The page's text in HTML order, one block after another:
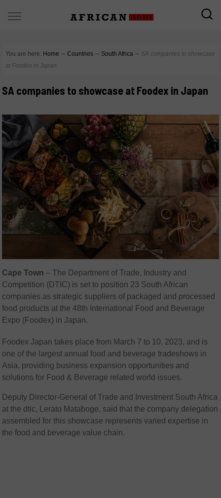
You are here: Home ∼ Countries ∼ South Africa ∼ SA companies to showcase
at Foodex in Japan
SA companies to showcase at Foodex in Japan
Cape Town – The Department of Trade, Industry and
Competition (DTIC) is set to position 23 South African
companies as strategic suppliers of packaged and processed
food products at the 48th International Food and Beverage
Expo (Foodex) in Japan.
Foodex Japan takes place from March 7 to 10, 2023, and is
one of the largest annual food and beverage tradeshows in
Asia, providing business expansion opportunities and
solutions for Food & Beverage related world issues.
Deputy Director-General of Trade and Investment South Africa
at the dtic, Lerato Mataboge, said that the company delegation
assembled for this showcase represents varied expertise in
the food and beverage value chain.